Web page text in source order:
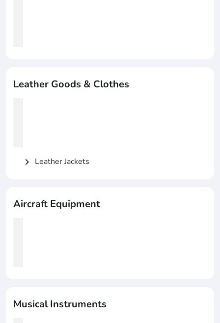
Leather Goods & Clothes
chevron_right Leather Jackets
Aircraft Equipment
Musical Instruments